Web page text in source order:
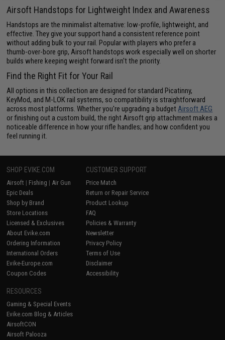
Airsoft Handstops for Lightweight Index and Awareness
Handstops are the minimalist alternative: low-profile, lightweight, and
effective. They give your support hand a consistent reference point
without adding bulk to your rail. Popular with players who prefer a
thumb-over-bore grip, Airsoft handstops work especially well on shorter
builds where keeping weight forward isn't the priority.
Find the Right Fit for Your Rail
All options in this collection are designed for standard Picatinny,
KeyMod, and M-LOK rail systems, so compatibility is straightforward
across most platforms. Whether you're upgrading a budgetAirsoft AEG
or finishing out a custom build, the right Airsoft grip attachment makes a
noticeable difference in how your rifle handles; and how confident you
feel running it.
SHOP EVIKE.COM
Airsoft | Fishing | Air Gun
Epic Deals
Shop by Brand
Store Locations
Licensed & Exclusives
About Evike.com
Ordering Information
International Orders
Evike-Europe.com
Coupon Codes
CUSTOMER SUPPORT
Price Match
Return or Repair Service
Product Lookup
FAQ
Policies & Warranty
Newsletter
Privacy Policy
Terms of Use
Disclaimer
Accessibility
RESOURCES
Gaming & Special Events
Evike.com Blog & Articles
AirsoftCON
Airsoft Palooza